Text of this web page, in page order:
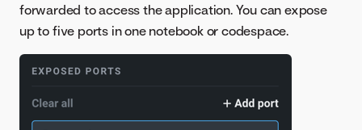
forwarded to access the application. You can expose
up to five ports in one notebook or codespace.